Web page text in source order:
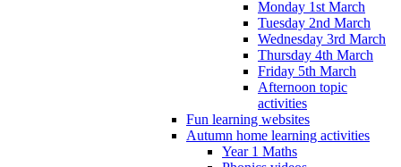
Monday 1st March
Tuesday 2nd March
Wednesday 3rd March
Thursday 4th March
Friday 5th March
Afternoon topic
activities
Fun learning websites
Autumn home learning activities
Year 1 Maths